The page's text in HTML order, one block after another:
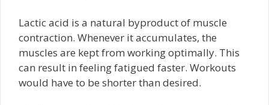
Lactic acid is a natural byproduct of muscle
contraction. Whenever it accumulates, the
muscles are kept from working optimally. This
can result in feeling fatigued faster. Workouts
would have to be shorter than desired.